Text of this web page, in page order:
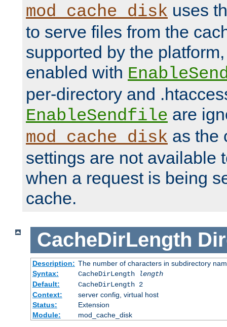
mod_cache_disk uses
to serve files from the
supported by the
enabled with
per-directory and
EnableSendfile are
mod_cache_disk as the
settings are not available
when a request is being
cache.
CacheDirLength
Description: The number of characters in subdirectory
Syntax:
CacheDirLength
length
Default:
CacheDirLength 2
Context:
server config, virtual host
Status:
Extension
Module:
mod_cache_disk